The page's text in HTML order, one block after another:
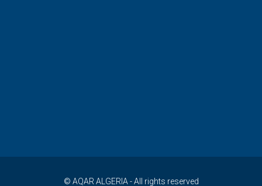
© AQAR ALGERIA - All rights reserved